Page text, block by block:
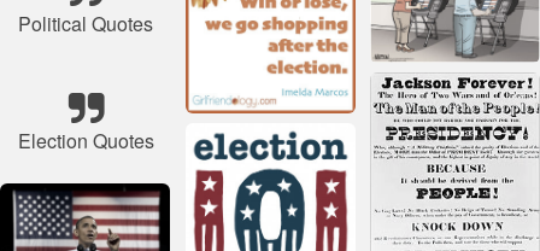
Political Quotes
Election Quotes